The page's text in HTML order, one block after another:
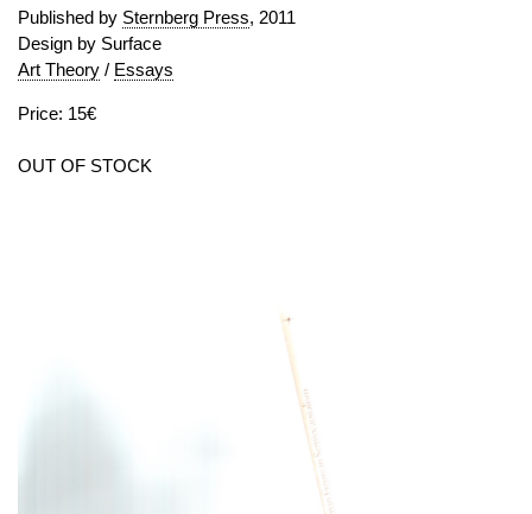
Published by Sternberg Press, 2011
Design by Surface
Art Theory / Essays
Price: 15€
OUT OF STOCK